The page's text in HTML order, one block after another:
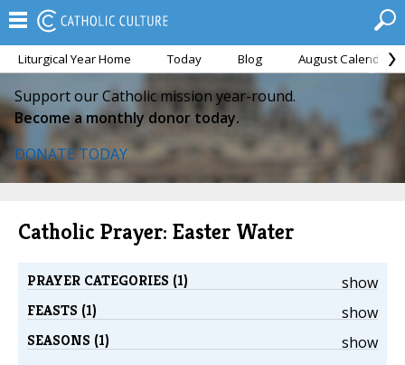
Liturgical Year Home Today Blog August Calendar
Support our Catholic mission year-round.
Become a monthly donor today.
DONATE TODAY
Catholic Prayer: Easter Water
show
PRAYER CATEGORIES (1)
show
FEASTS (1)
show
SEASONS (1)